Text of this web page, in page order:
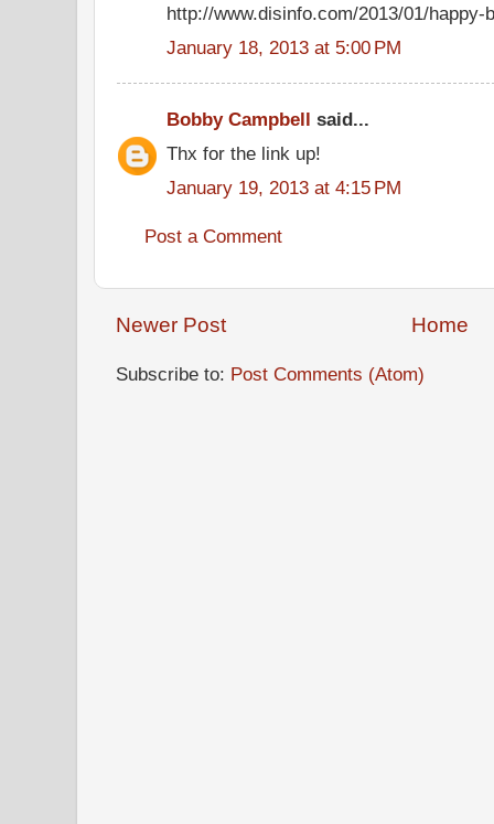
http://www.disinfo.com/2013/01/
January 18, 2013 at 5:00 PM
Bobby Campbell said...
Thx for the link up!
January 19, 2013 at 4:15 PM
Post a Comment
Newer Post Home
Subscribe to: Post Comments (Atom)